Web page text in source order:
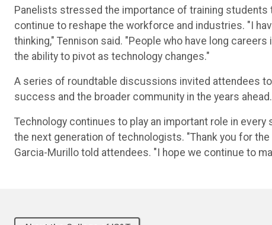
Panelists stressed the importance of training
continue to reshape the workforce and industries. "I
thinking," Tennison said. "People who have long
the ability to pivot as technology changes."
A series of roundtable discussions invited attendees
success and the broader community in the years ahead.
Technology continues to play an important role in
the next generation of technologists. "Thank you for
Garcia-Murillo told attendees. "I hope we continue to